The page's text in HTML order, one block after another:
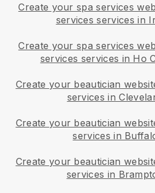
Create your spa services
services services in
Create your spa services
services services in Ho
Create your beautician
services in
Create your beautician
services in
Create your beautician
services in